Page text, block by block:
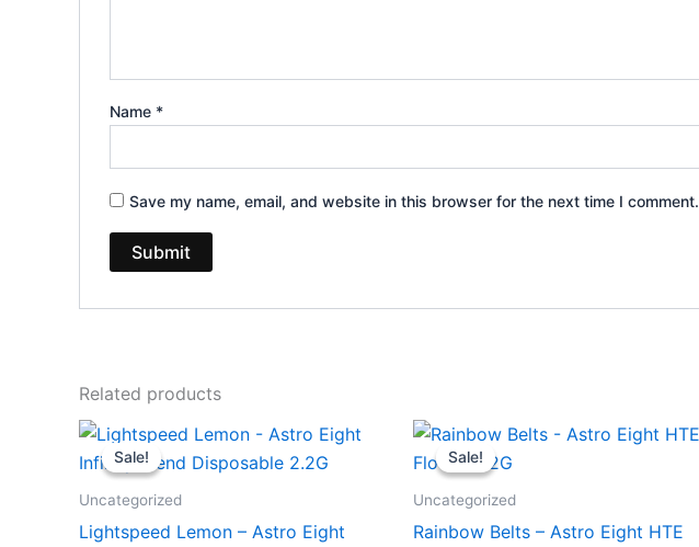
Name *
Save my name, email, and website in this browser for the next time I comment.
Related products
Sale!
Sale!
Uncategorized
Lightspeed Lemon – Astro Eight
Original
price
was:
Current
price
is:
Sale!
Sale!
Uncategorized
Rainbow Belts – Astro Eight HTE
Original
price
was:
Current
price